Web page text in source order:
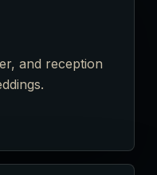
and reception